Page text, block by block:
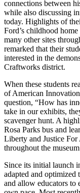
connections between
while also discussing
today. Highlights of
Ford’s childhood
many other sites
remarked that their
interested in the
Craftworks district.
When these students
of American
question, “How has
take in our exhibits,
scavenger hunt. A
Rosa Parks bus and
Liberty and Justice
throughout the
Since its initial launch
adapted and
and allow educators to